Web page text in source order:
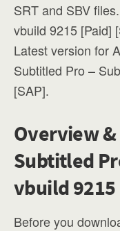
SRT and SBV
vbuild 9215 [Paid]
Latest version for
Subtitled Pro –
[SAP].
Overview
Subtitled
vbuild 9215
Before you